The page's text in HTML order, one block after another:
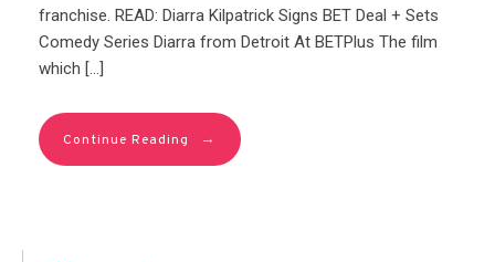
franchise. READ: Diarra Kilpatrick Signs BET Deal + Sets
Comedy Series Diarra from Detroit At BETPlus The film
which […]
Continue Reading →